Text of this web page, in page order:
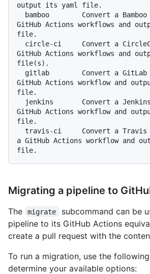
output its yaml file.
GitHub Actions workflows and
file.
GitHub Actions workflows and
file(s).
GitHub Actions workflow and
file.
GitHub Actions workflow and
file.
a GitHub Actions workflow and
Migrating a pipeline to
The migrate
subcommand can be
pipeline to its GitHub Actions
create a pull request with the
To run a migration, use the
determine your available options: